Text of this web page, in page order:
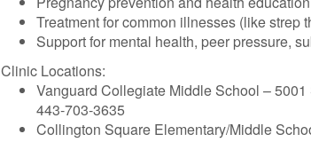
Treatment for common illnesses (like strep
Support for mental health, peer pressure,
Clinic Locations:
Vanguard Collegiate Middle School –
443‑703‑3635
Collington Square Elementary/Middle